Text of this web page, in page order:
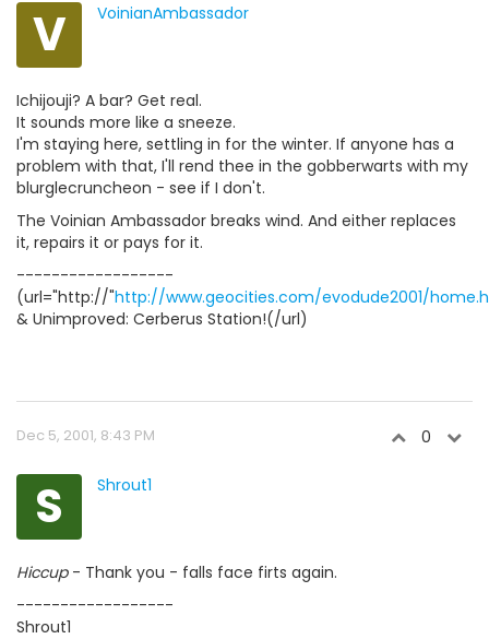
V VoinianAmbassador
Ichijouji? A bar? Get real.
It sounds more like a sneeze.
I'm staying here, settling in for the winter. If anyone has a
problem with that, I'll rend thee in the gobberwarts with my
blurglecruncheon - see if I don't.
The Voinian Ambassador breaks wind. And either replaces
it, repairs it or pays for it.
------------------
(url="http://"http://www.geocities.com/evodude2001/
& Unimproved: Cerberus Station!(/url)
Dec 5, 2001, 8:43 PM 0
S Shrout1
Hiccup- Thank you - falls face firts again.
------------------
Shrout1